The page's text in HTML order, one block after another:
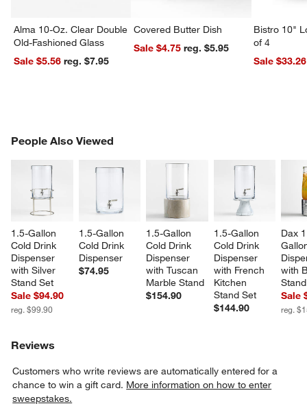
Alma 10-Oz. Clear Double
Old-Fashioned Glass
Sale $5.56
reg. $7.95
Covered Butter Dish
Sale $4.75
reg. $5.95
Bistro 10"
of 4
Sale $33.26
People Also Viewed
1.5-Gallon
Cold Drink
Dispenser
with Silver
Stand Set
Sale $94.90
reg. $99.90
1.5-Gallon
Cold Drink
Dispenser
$74.95
1.5-Gallon
Cold Drink
Dispenser
with Tuscan
Marble Stand
$154.90
1.5-Gallon
Cold Drink
Dispenser
with French
Kitchen
Stand Set
$144.90
Dax
with
Sale
reg.
PEOPLE ALSO VIEWEDITEMS SKIPPED. UNDO.
Reviews
Customers who write reviews are automatically entered for a
chance to win a gift card. More information on how to enter
sweepstakes.